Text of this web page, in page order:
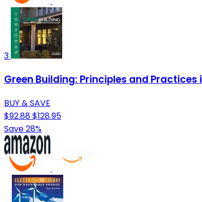
3
Green Building: Principles and
BUY & SAVE
$92.88$128.95
Save 28%